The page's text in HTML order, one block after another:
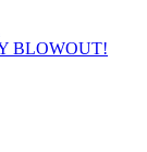
BLOWOUT!